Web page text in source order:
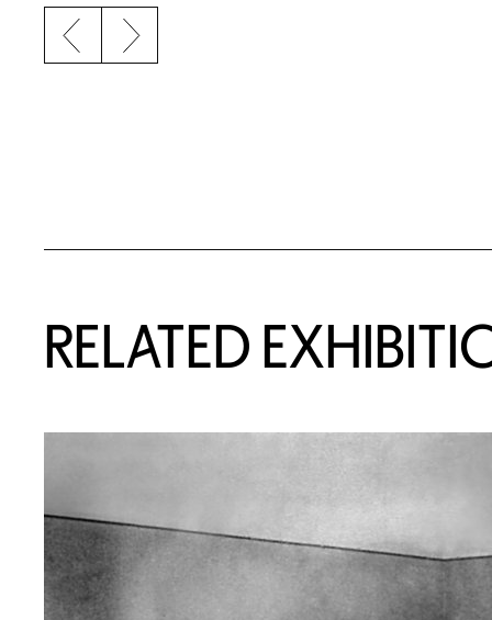
Previous slide
Next slide
RELATED